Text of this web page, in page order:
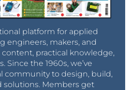
platform for applied
engineers, makers, and
practical knowledge,
Since the 1960s, we’ve
community to design, build,
solutions. Members get